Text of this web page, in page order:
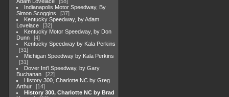
Indianapolis Motor Speedway, By
Simon Scoggins
37
Kentucky Speedway, by Adam
Lovelace
32
Kentucky Motor Speedway, by Don
Dunn
4
Kentucky Speedway by Kala Perkins
31
Michigan Speedway by Kala Perkins
31
Dover Int'l Speedway, by Gary
Buchanan
22
History 300, Charlotte NC by Greg
Arthur
14
History 300, Charlotte NC by Brad